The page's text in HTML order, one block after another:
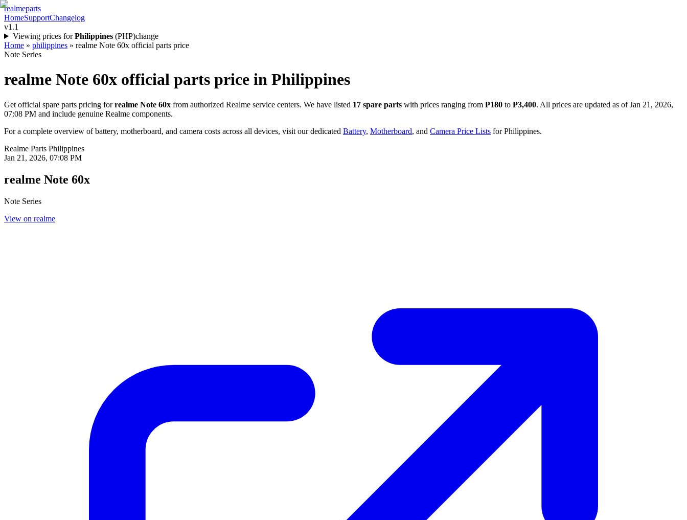
realmeparts
HomeSupportChangelog
v1.1
Viewing prices for Philippines (PHP)change
Home » philippines » realme Note 60x official parts price
Note Series
realme Note 60x official parts price in Philippines
Get official spare parts pricing for realme Note 60x from authorized Realme service centers. We have listed 17 spare parts with prices ranging from ₱180 to ₱3,400. All prices are updated as ofJan 21, 2026,
07:08 PM and include genuine Realme components.
For a complete overview of battery, motherboard, and camera costs across all devices, visit our dedicated Battery, Motherboard, and Camera Price Lists forPhilippines.
Realme Parts Philippines
Jan 21, 2026, 07:08 PM
realme Note 60x
Note Series
View on realme